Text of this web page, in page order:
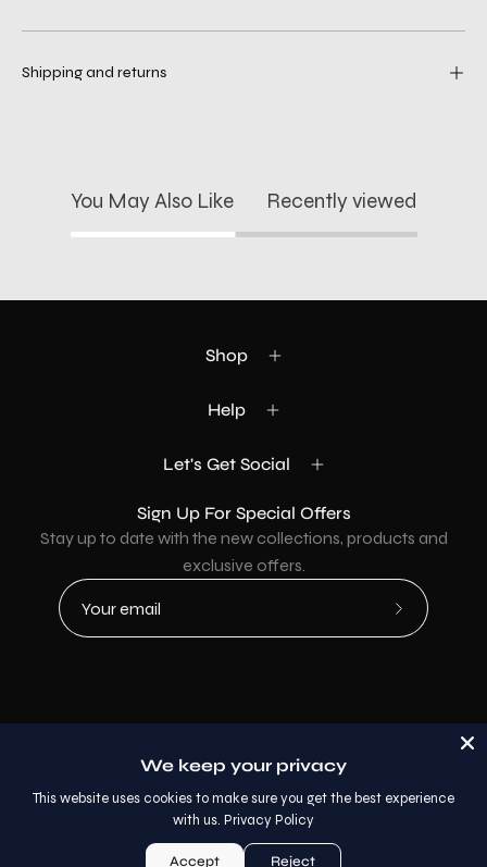
Shipping and returns
You May Also Like Recently viewed
Shop
Help
Let's Get Social
Sign Up For Special Offers
Stay up to date with the new collections, products and
exclusive offers.
Subscribe
Country
© 2026,AllaModa Furniture.
We keep your privacy
This website uses cookies to make sure you get the best experience
with us. Privacy Policy
Accept Reject